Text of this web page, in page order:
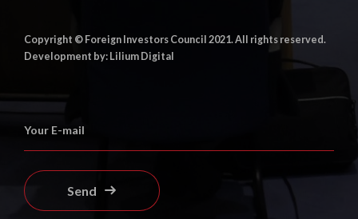
Copyright © Foreign Investors Council 2021. All rights reserved.
Development by: Lilium Digital
Send